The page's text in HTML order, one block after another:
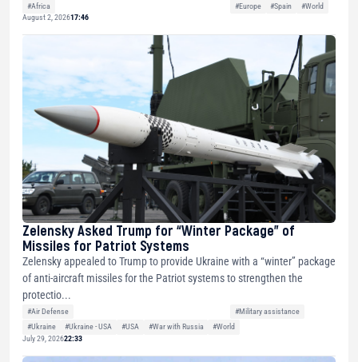
#Africa #Europe #Spain
#World
August 2, 202617:46
Zelensky Asked Trump for “Winter Package” of
Missiles for Patriot Systems
Zelensky appealed to Trump to provide Ukraine with a “winter” package
of anti-aircraft missiles for the Patriot systems to strengthen the
protectio...
#Air Defense
#Military assistance
#Ukraine
#Ukraine - USA #USA #War with Russia
#World
July 29, 202622:33